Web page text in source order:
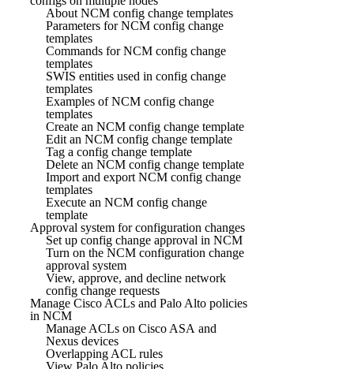
About NCM config change templates
Parameters for NCM config change
templates
Commands for NCM config change
templates
SWIS entities used in config change
templates
Examples of NCM config change
templates
Create an NCM config change template
Edit an NCM config change template
Tag a config change template
Delete an NCM config change template
Import and export NCM config change
templates
Execute an NCM config change
template
Approval system for configuration changes
Set up config change approval in NCM
Turn on the NCM configuration change
approval system
View, approve, and decline network
config change requests
Manage Cisco ACLs and Palo Alto policies
in NCM
Manage ACLs on Cisco ASA and
Nexus devices
Overlapping ACL rules
View Palo Alto policies